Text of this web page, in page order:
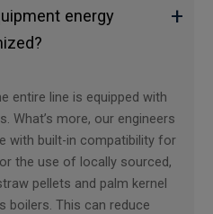
energy
+
entire line is equipped with
What’s more, our engineers
with built-in compatibility for
the use of locally sourced,
pellets and palm kernel
boilers. This can reduce